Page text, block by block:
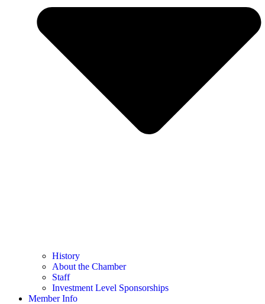
History
About the Chamber
Staff
Investment Level Sponsorships
Member Info